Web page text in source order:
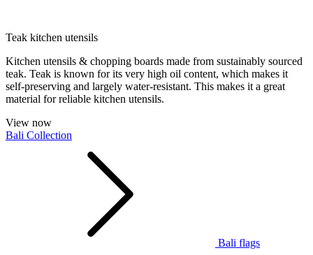
Teak kitchen utensils
Kitchen utensils & chopping boards made from sustainably sourced
teak. Teak is known for its very high oil content, which makes it
self-preserving and largely water-resistant. This makes it a great
material for reliable kitchen utensils.
View now
Bali Collection
Bali flags